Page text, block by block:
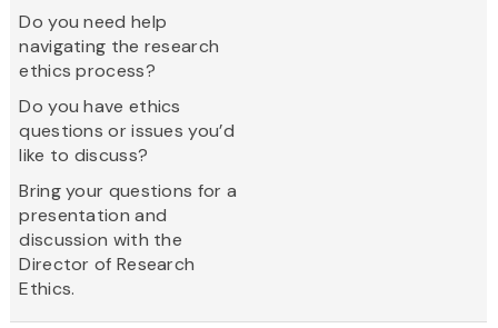
Do you need help
navigating the research
ethics process?
Do you have ethics
questions or issues you’d
like to discuss?
Bring your questions for a
presentation and
discussion with the
Director of Research
Ethics.